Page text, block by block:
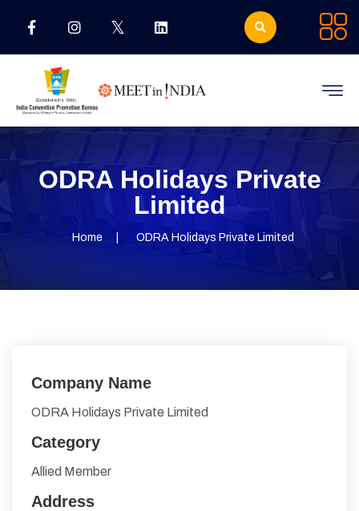
ODRA Holidays Private
Limited
Home ODRA Holidays Private Limited
Company Name
ODRA Holidays Private Limited
Category
Allied Member
Address